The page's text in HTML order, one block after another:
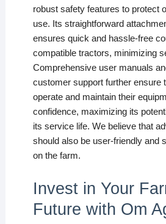
robust safety features to protect
use. Its straightforward
ensures quick and hassle-free
compatible tractors, minimizing
Comprehensive user manuals
customer support further ensure
operate and maintain their
confidence, maximizing its
its service life. We believe that
should also be user-friendly and
on the farm.
Invest in Your
Future with Om